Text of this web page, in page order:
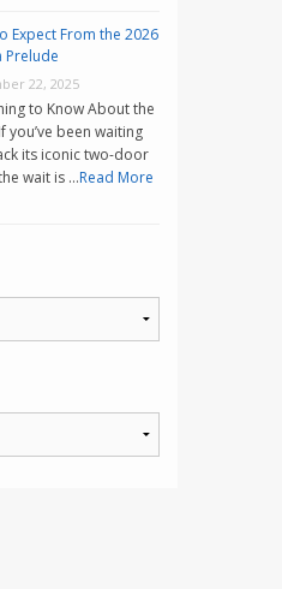
Expect From the 2026
Prelude
22, 2025
to Know About the
you’ve been waiting
its iconic two-door
wait is …Read More